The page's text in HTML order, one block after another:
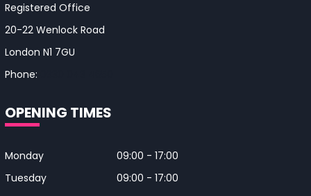
Registered Office
20-22 Wenlock Road
London N1 7GU
Phone:
OPENING TIMES
Monday
09:00 - 17:00
Tuesday
09:00 - 17:00